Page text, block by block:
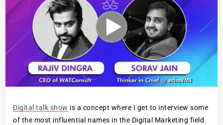
Digital talk show is a concept where I get to interview some
of the most influential names in the Digital Marketing field